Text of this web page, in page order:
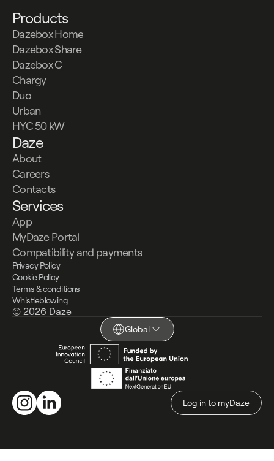
Products
Dazebox Home
Dazebox Share
Dazebox C
Chargy
Duo
Urban
HYC 50 kW
Daze
About
Careers
Contacts
Services
App
MyDaze Portal
Compatibility and payments
© 2026 Daze
Privacy Policy
Cookie Policy
Terms & conditions
Whistleblowing
Log in to myDaze
Log in to myDaze
Global